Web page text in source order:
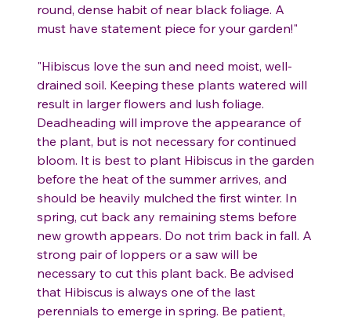
round, dense habit of near black foliage. A
must have statement piece for your garden!"
"Hibiscus love the sun and need moist, well-
drained soil. Keeping these plants watered will
result in larger flowers and lush foliage.
Deadheading will improve the appearance of
the plant, but is not necessary for continued
bloom. It is best to plant Hibiscus in the garden
before the heat of the summer arrives, and
should be heavily mulched the first winter. In
spring, cut back any remaining stems before
new growth appears. Do not trim back in fall. A
strong pair of loppers or a saw will be
necessary to cut this plant back. Be advised
that Hibiscus is always one of the last
perennials to emerge in spring. Be patient,